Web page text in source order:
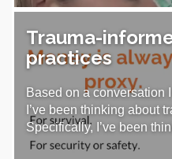
Trauma-
practices
Based on a conversation
I’ve been thinking about
Specifically, I’ve been